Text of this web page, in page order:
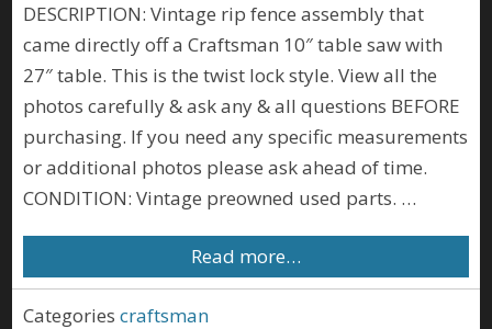
DESCRIPTION: Vintage rip fence assembly that
came directly off a Craftsman 10″ table saw with
27″ table. This is the twist lock style. View all the
photos carefully & ask any & all questions BEFORE
purchasing. If you need any specific measurements
or additional photos please ask ahead of time.
CONDITION: Vintage preowned used parts. …
Read more…
Categories craftsman